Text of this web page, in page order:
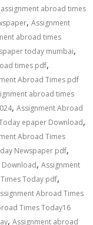
assignment abroad times
,Assignment
abroad times
today mumbai,
times pdf,
Abroad Times pdf
abroad times
,Assignment Abroad
epaper Download,
Abroad Times
Newspaper pdf,
,Assignment
Today pdf,
Abroad Times
Times Today16
,Assignment abroad